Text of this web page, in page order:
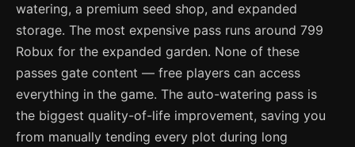
watering, a premium seed shop, and expanded
storage. The most expensive pass runs around 799
Robux for the expanded garden. None of these
passes gate content — free players can access
everything in the game. The auto-watering pass is
the biggest quality-of-life improvement, saving you
from manually tending every plot during long